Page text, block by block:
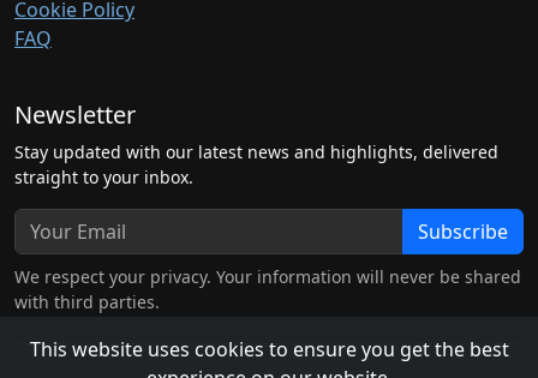
This website uses cookies to ensure you get the best
Cookie Policy
FAQ
Newsletter
Stay updated with our latest news and highlights, delivered
straight to your inbox.
Subscribe
We respect your privacy. Your information will never be shared
with third parties.